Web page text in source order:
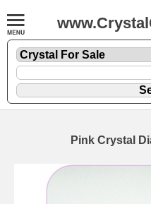
Pink Crystal